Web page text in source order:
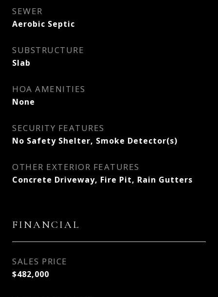
SEWER
Aerobic Septic
SUBSTRUCTURE
Slab
HOA AMENITIES
None
SECURITY FEATURES
No Safety Shelter, Smoke Detector(s)
OTHER EXTERIOR FEATURES
Concrete Driveway, Fire Pit, Rain Gutters
FINANCIAL
SALES PRICE
$482,000